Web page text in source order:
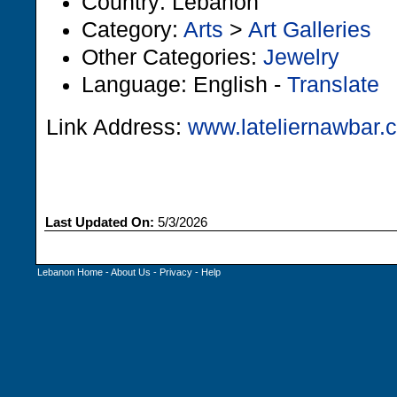
Category: Arts > Art Galleries
Other Categories: Jewelry
Language: English - Translate
Link Address:
Last Updated On: 5/3/2026
Lebanon Home -About Us - Privacy - Help